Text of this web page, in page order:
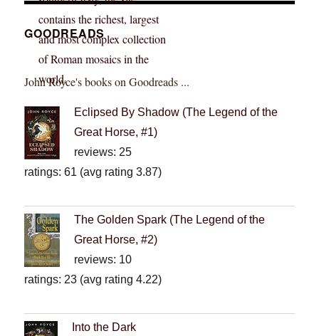
GOODREADS
John Royce's books on Goodreads ...
Eclipsed By Shadow (The Legend of the
Great Horse, #1)
reviews: 25
ratings: 61 (avg rating 3.87)
The Golden Spark (The Legend of the
Great Horse, #2)
reviews: 10
ratings: 23 (avg rating 4.22)
Into the Dark